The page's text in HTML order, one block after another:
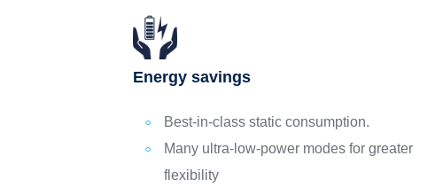
Energy savings
Best-in-class static consumption.
Many ultra-low-power modes for greater
flexibility